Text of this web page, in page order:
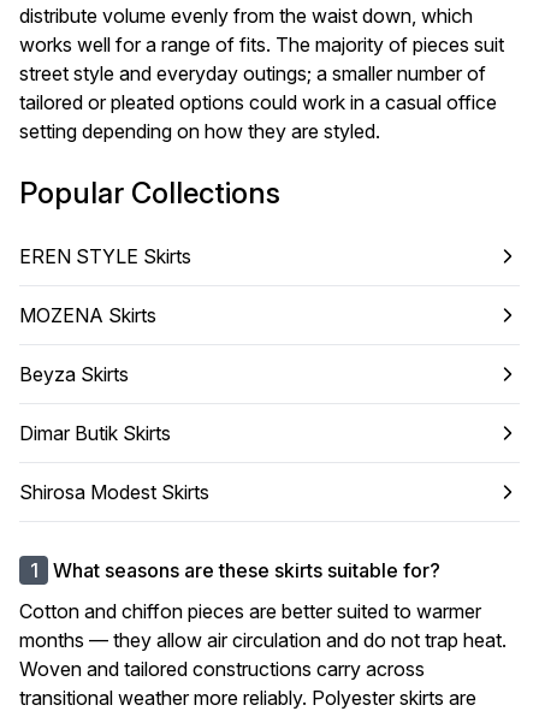
distribute volume evenly from the waist down, which
works well for a range of fits. The majority of pieces suit
street style and everyday outings; a smaller number of
tailored or pleated options could work in a casual office
setting depending on how they are styled.
Popular Collections
EREN STYLE Skirts
MOZENA Skirts
Beyza Skirts
Dimar Butik Skirts
Shirosa Modest Skirts
What seasons are these skirts suitable for?
Cotton and chiffon pieces are better suited to warmer
months — they allow air circulation and do not trap heat.
Woven and tailored constructions carry across
transitional weather more reliably. Polyester skirts are